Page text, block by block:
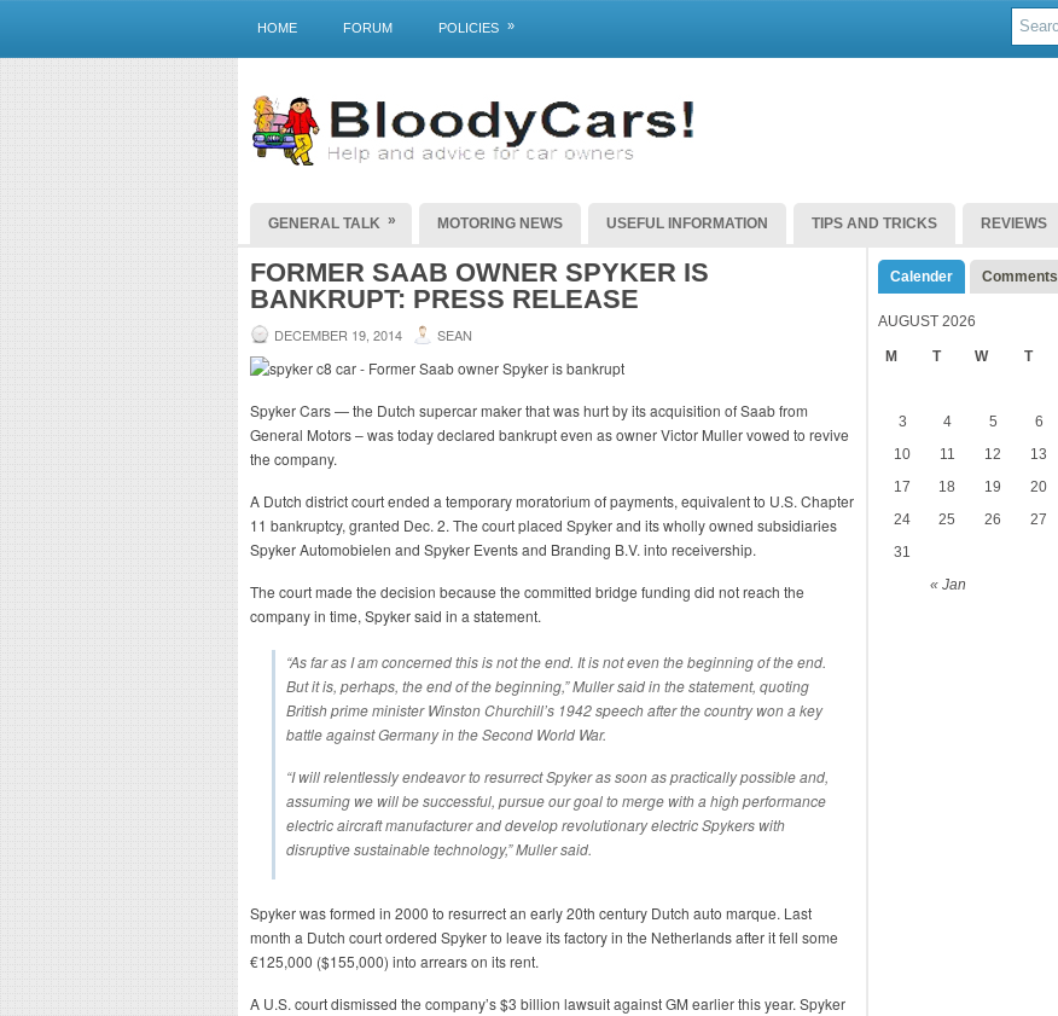
HOME FORUM POLICIES »
GENERAL TALK » MOTORING NEWS USEFUL INFORMATION TIPS AND TRICKS REVIEWS
FORMER SAAB OWNER SPYKER IS
BANKRUPT: PRESS RELEASE
DECEMBER 19, 2014 SEAN
Spyker Cars — the Dutch supercar maker that was hurt by its acquisition of Saab from
General Motors – was today declared bankrupt even as owner Victor Muller vowed to revive
the company.
A Dutch district court ended a temporary moratorium of payments, equivalent to U.S. Chapter
11 bankruptcy, granted Dec. 2. The court placed Spyker and its wholly owned subsidiaries
Spyker Automobielen and Spyker Events and Branding B.V. into receivership.
The court made the decision because the committed bridge funding did not reach the
company in time, Spyker said in a statement.
“As far as I am concerned this is not the end. It is not even the beginning of the end.
But it is, perhaps, the end of the beginning,” Muller said in the statement, quoting
British prime minister Winston Churchill’s 1942 speech after the country won a key
battle against Germany in the Second World War.
“I will relentlessly endeavor to resurrect Spyker as soon as practically possible and,
assuming we will be successful, pursue our goal to merge with a high performance
electric aircraft manufacturer and develop revolutionary electric Spykers with
disruptive sustainable technology,” Muller said.
Spyker was formed in 2000 to resurrect an early 20th century Dutch auto marque. Last
month a Dutch court ordered Spyker to leave its factory in the Netherlands after it fell some
€125,000 ($155,000) into arrears on its rent.
A U.S. court dismissed the company’s $3 billion lawsuit against GM earlier this year. Spyker
Calender Comments
AUGUST 2026
M T W T
« Jan
3
4 5 6
10
11 12 13
17
18 19 20
24
25 26 27
31